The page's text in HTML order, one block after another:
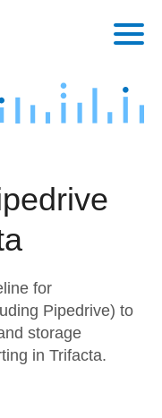
for
Pipedrive) to
storage
in Trifacta.